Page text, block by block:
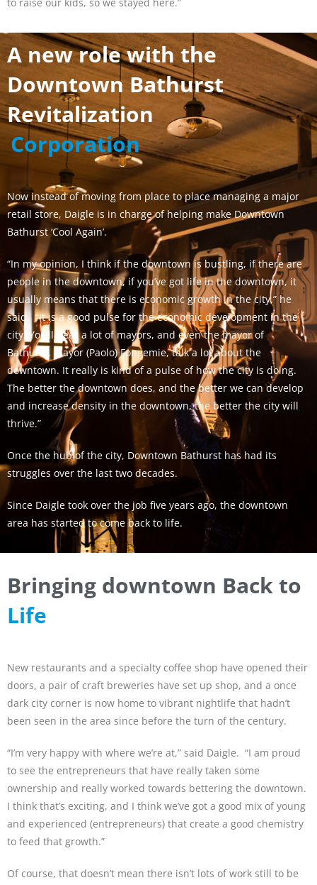
A new role with the
Downtown Bathurst
Revitalization
Corporation
Now instead of moving from place to place managing a major
retail store, Daigle is in charge of helping make Downtown
Bathurst ‘Cool Again’.
“In my opinion, I think if the downtown is bustling, if there are
people in the downtown, if you’ve got life in the downtown, it
usually means that there is economic growth in the city,” he
said. “It is a good pulse for the economic development in the
city. You’ll hear a lot of mayors, and even the mayor of
Bathurst, Mayor (Paolo) Fongemie, talk a lot about the
downtown. It really is kind of a pulse of how the city is doing.
The better the downtown does, and the better we can develop
and increase density in the downtown, the better the city will
thrive.”
Once the hub of the city, Downtown Bathurst has had its
struggles over the last two decades.
Since Daigle took over the job five years ago, the downtown
area has started to come back to life.
Bringing downtown Back to
Life
New restaurants and a specialty coffee shop have opened their
doors, a pair of craft breweries have set up shop, and a once
dark city corner is now home to vibrant nightlife that hadn’t
been seen in the area since before the turn of the century.
“I’m very happy with where we’re at,” said Daigle. “I am proud
to see the entrepreneurs that have really taken some
ownership and really worked towards bettering the downtown.
I think that’s exciting, and I think we’ve got a good mix of young
and experienced (entrepreneurs) that create a good chemistry
to feed that growth.”
Of course, that doesn’t mean there isn’t lots of work still to be